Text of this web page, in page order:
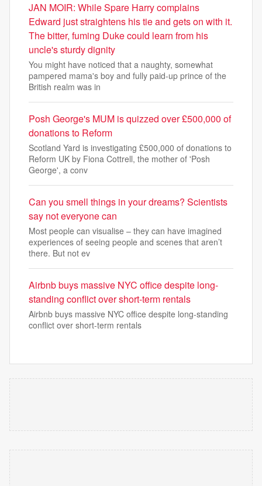
JAN MOIR: While Spare Harry complains
Edward just straightens his tie and gets on with it.
The bitter, fuming Duke could learn from his
uncle's sturdy dignity
You might have noticed that a naughty, somewhat
pampered mama's boy and fully paid-up prince of the
British realm was in
Posh George's MUM is quizzed over £500,000 of
donations to Reform
Scotland Yard is investigating £500,000 of donations to
Reform UK by Fiona Cottrell, the mother of 'Posh
George', a conv
Can you smell things in your dreams? Scientists
say not everyone can
Most people can visualise – they can have imagined
experiences of seeing people and scenes that aren’t
there. But not ev
Airbnb buys massive NYC office despite long-
standing conflict over short-term rentals
Airbnb buys massive NYC office despite long-standing
conflict over short-term rentals